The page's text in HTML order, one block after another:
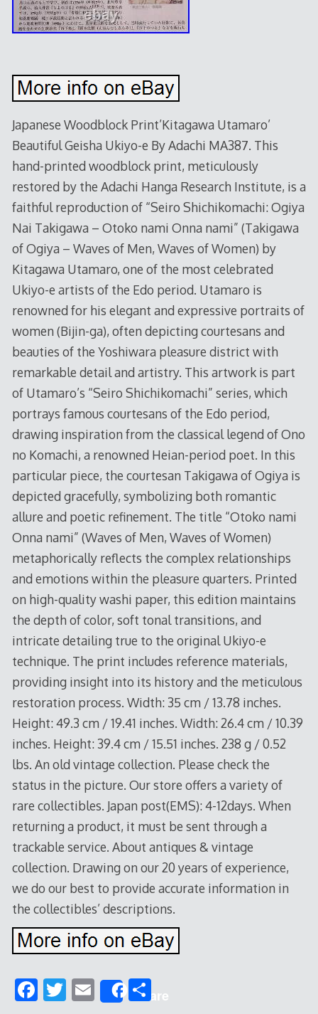
Japanese Woodblock Print’Kitagawa Utamaro’
Beautiful Geisha Ukiyo-e By Adachi MA387. This
hand-printed woodblock print, meticulously
restored by the Adachi Hanga Research Institute, is a
faithful reproduction of “Seiro Shichikomachi: Ogiya
Nai Takigawa – Otoko nami Onna nami” (Takigawa
of Ogiya – Waves of Men, Waves of Women) by
Kitagawa Utamaro, one of the most celebrated
Ukiyo-e artists of the Edo period. Utamaro is
renowned for his elegant and expressive portraits of
women (Bijin-ga), often depicting courtesans and
beauties of the Yoshiwara pleasure district with
remarkable detail and artistry. This artwork is part
of Utamaro’s “Seiro Shichikomachi” series, which
portrays famous courtesans of the Edo period,
drawing inspiration from the classical legend of Ono
no Komachi, a renowned Heian-period poet. In this
particular piece, the courtesan Takigawa of Ogiya is
depicted gracefully, symbolizing both romantic
allure and poetic refinement. The title “Otoko nami
Onna nami” (Waves of Men, Waves of Women)
metaphorically reflects the complex relationships
and emotions within the pleasure quarters. Printed
on high-quality washi paper, this edition maintains
the depth of color, soft tonal transitions, and
intricate detailing true to the original Ukiyo-e
technique. The print includes reference materials,
providing insight into its history and the meticulous
restoration process. Width: 35 cm / 13.78 inches.
Height: 49.3 cm / 19.41 inches. Width: 26.4 cm / 10.39
inches. Height: 39.4 cm / 15.51 inches. 238 g / 0.52
lbs. An old vintage collection. Please check the
status in the picture. Our store offers a variety of
rare collectibles. Japan post(EMS): 4-12days. When
returning a product, it must be sent through a
trackable service. About antiques & vintage
collection. Drawing on our 20 years of experience,
we do our best to provide accurate information in
the collectibles’ descriptions.
F T E Share
S